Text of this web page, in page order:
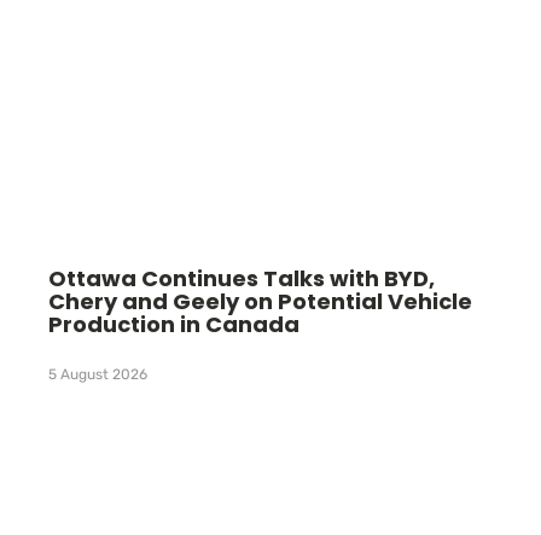
Ottawa Continues Talks with BYD,
Chery and Geely on Potential Vehicle
Production in Canada
5 August 2026